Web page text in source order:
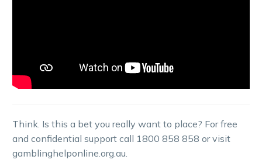
Think. Is this a bet you really want to place? For free
and confidential support call 1800 858 858 or visit
gamblinghelponline.org.au.